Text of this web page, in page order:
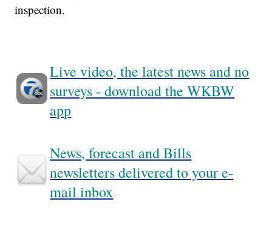
inspection.
Live video, the latest news and no
surveys - download the WKBW
app
News, forecast and Bills
newsletters delivered to your e-
mail inbox